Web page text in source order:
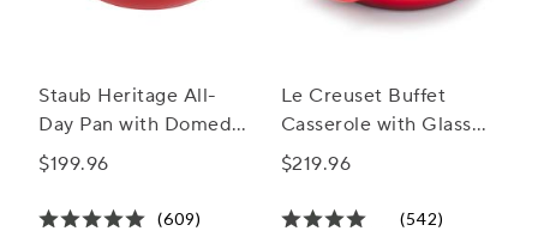
Staub Heritage All-
Day Pan with Domed
Glass Lid, 3.5 qt.
$199.96
(609)
Le Creuset Buffet
Casserole with Glass
Lid, 3.5 qt.
$219.96
(542)